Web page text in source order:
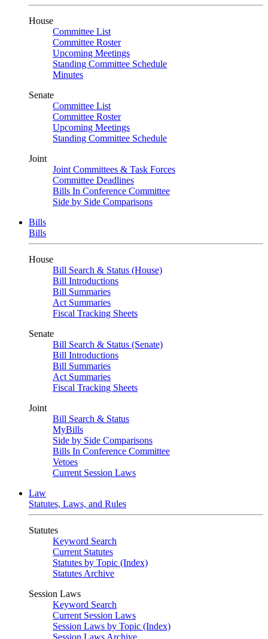
House
Committee List
Committee Roster
Upcoming Meetings
Standing Committee Schedule
Minutes
Senate
Committee List
Committee Roster
Upcoming Meetings
Standing Committee Schedule
Joint
Joint Committees & Task Forces
Committee Deadlines
Bills In Conference Committee
Side by Side Comparisons
Bills
Bills
House
Bill Search & Status (House)
Bill Introductions
Bill Summaries
Act Summaries
Fiscal Tracking Sheets
Senate
Bill Search & Status (Senate)
Bill Introductions
Bill Summaries
Act Summaries
Fiscal Tracking Sheets
Joint
Bill Search & Status
MyBills
Side by Side Comparisons
Bills In Conference Committee
Vetoes
Current Session Laws
Law
Statutes, Laws, and Rules
Statutes
Keyword Search
Current Statutes
Statutes by Topic (Index)
Statutes Archive
Session Laws
Keyword Search
Current Session Laws
Session Laws by Topic (Index)
Session Laws Archive